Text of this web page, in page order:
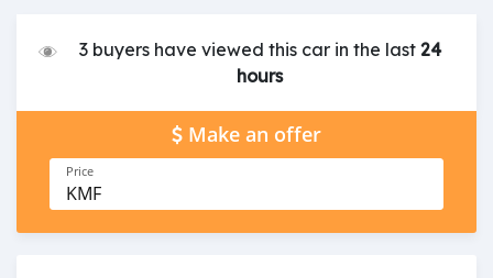
3 buyers have viewed this car in the last 24
hours
Make an offer
Price
KMF